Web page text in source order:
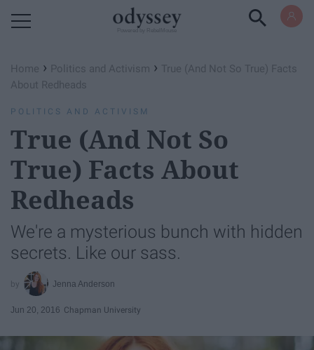
Home › Politics and Activism › True (And Not So True) Facts
About Redheads
POLITICS AND ACTIVISM
True (And Not So
True) Facts About
Redheads
We're a mysterious bunch with hidden
secrets. Like our sass.
Jenna Anderson
Jun 20, 2016 Chapman University